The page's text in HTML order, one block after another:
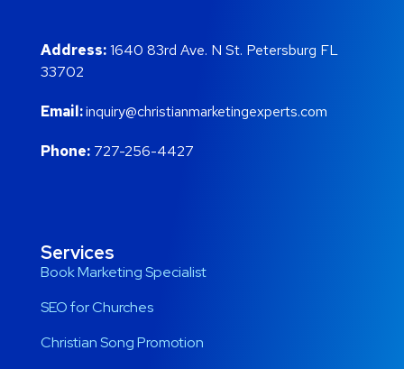
Address:1640 83rd Ave. N St. Petersburg FL
33702
Email:inquiry@christianmarketingexperts.com
Phone: 727-256-4427
Services
Book Marketing Specialist
SEO for Churches
Christian Song Promotion